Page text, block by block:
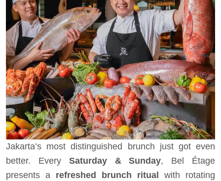
Jakarta’s most distinguished brunch just got even
better. Every Saturday & Sunday, Bel Étage
presents a refreshed brunch ritual
with rotating